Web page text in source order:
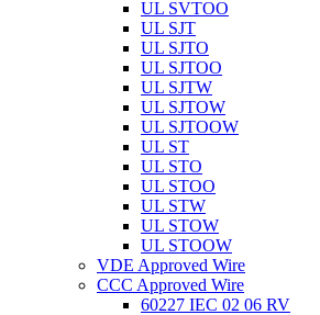
UL SVTOO
UL SJT
UL SJTO
UL SJTOO
UL SJTW
UL SJTOW
UL SJTOOW
UL ST
UL STO
UL STOO
UL STW
UL STOW
UL STOOW
VDE Approved Wire
CCC Approved Wire
60227 IEC 02 06 RV